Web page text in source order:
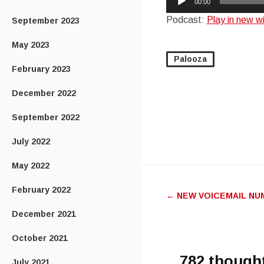
September 2023
May 2023
February 2023
December 2022
September 2022
July 2022
May 2022
February 2022
December 2021
October 2021
00:00
Podcast: Play in new
Palooza
navigation
← NEW VOICEMAIL